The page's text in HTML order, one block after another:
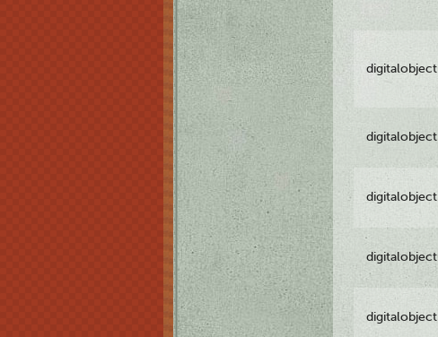
digitalobject
digitalobject
digitalobject
digitalobject
digitalobject